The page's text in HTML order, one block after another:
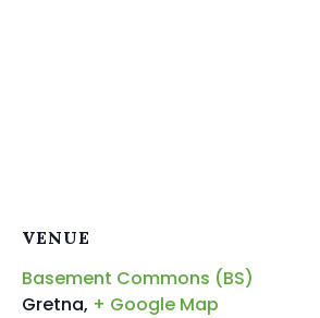
VENUE
Basement Commons (BS)
Gretna, + Google Map